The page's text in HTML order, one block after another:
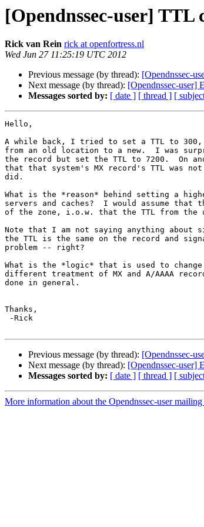
[Opendnssec-user]
Rick van Rein rick at openfortress.nl
Wed Jun 27 11:25:19 UTC 2012
Previous message (by thread): [Opendnssec-
Next message (by thread): [Opendnssec-user]
Messages sorted by: [ date ] [ thread ] [
Hello,
A while back, I tried to set a TTL to 300,
from an old location to a new.  I was
the record but set the TTL to 7200.  On
that that system's MX record's TTL was not
did.
What is the *reason* behind setting a
servers and caches?  I would assume
of the zone, i.o.w. that the TTL from the
Note that I am not saying anything
the TTL is the same on the record and
problem -- right?
What is the *logic* that is used to
different treatment of MX and A/AAAA
done in general.
Thanks,
Previous message (by thread): [Opendnssec-
Next message (by thread): [Opendnssec-user]
Messages sorted by: [ date ] [ thread ] [
More information about the Opendnssec-user